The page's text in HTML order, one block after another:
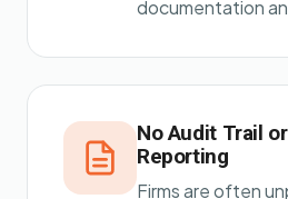
documentation
No Audit Trail
Reporting
Firms are often